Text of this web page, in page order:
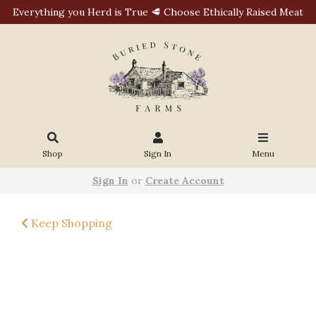
Everything you Herd is True 🥩 Choose Ethically Raised Meat
Shop Sign In Menu
Sign In or Create Account
Keep Shopping